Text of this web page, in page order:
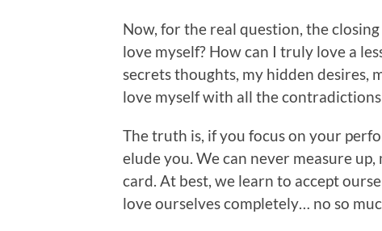
Now, for the real question, the
love myself? How can I truly love a
secrets thoughts, my hidden desires,
love myself with all the
The truth is, if you focus on your
elude you. We can never measure
card. At best, we learn to accept
love ourselves completely… no so